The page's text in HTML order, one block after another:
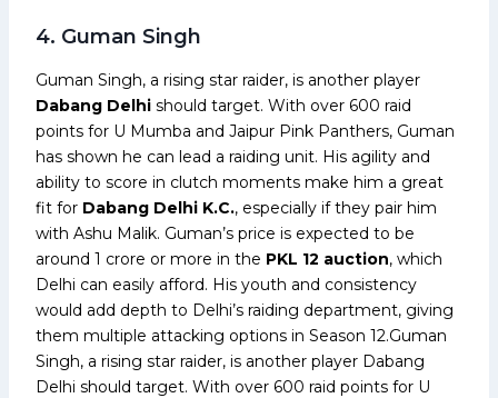
4. Guman Singh
Guman Singh, a rising star raider, is another player
Dabang Delhi should target. With over 600 raid
points for U Mumba and Jaipur Pink Panthers, Guman
has shown he can lead a raiding unit. His agility and
ability to score in clutch moments make him a great
fit for Dabang Delhi K.C., especially if they pair him
with Ashu Malik. Guman’s price is expected to be
around ₹1 crore or more in the PKL 12 auction, which
Delhi can easily afford. His youth and consistency
would add depth to Delhi’s raiding department, giving
them multiple attacking options in Season 12.Guman
Singh, a rising star raider, is another player Dabang
Delhi should target. With over 600 raid points for U